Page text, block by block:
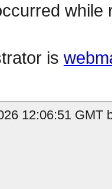
is
12:06:51